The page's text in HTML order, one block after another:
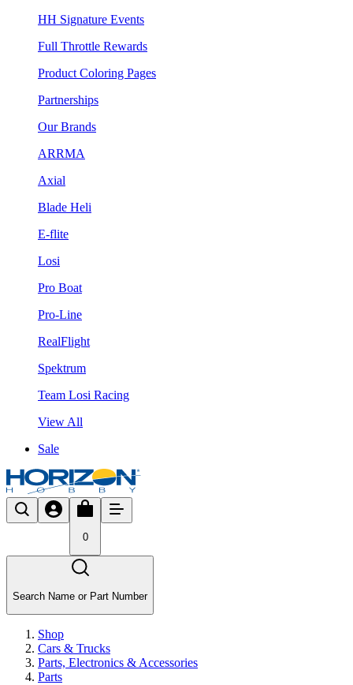
HH Signature Events
Full Throttle Rewards
Product Coloring Pages
Partnerships
Our Brands
ARRMA
Axial
Blade Heli
E-flite
Losi
Pro Boat
Pro-Line
RealFlight
Spektrum
Team Losi Racing
View All
Sale
0
Search Name or Part Number
Shop
Cars & Trucks
Parts, Electronics & Accessories
Parts